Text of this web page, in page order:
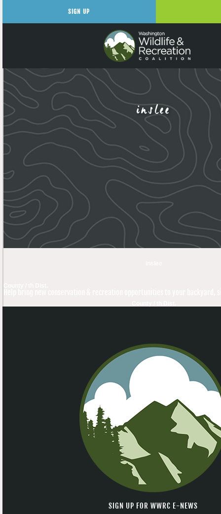
inslee
SIGN UP FOR WWRC E-NEWS
SIGN UP